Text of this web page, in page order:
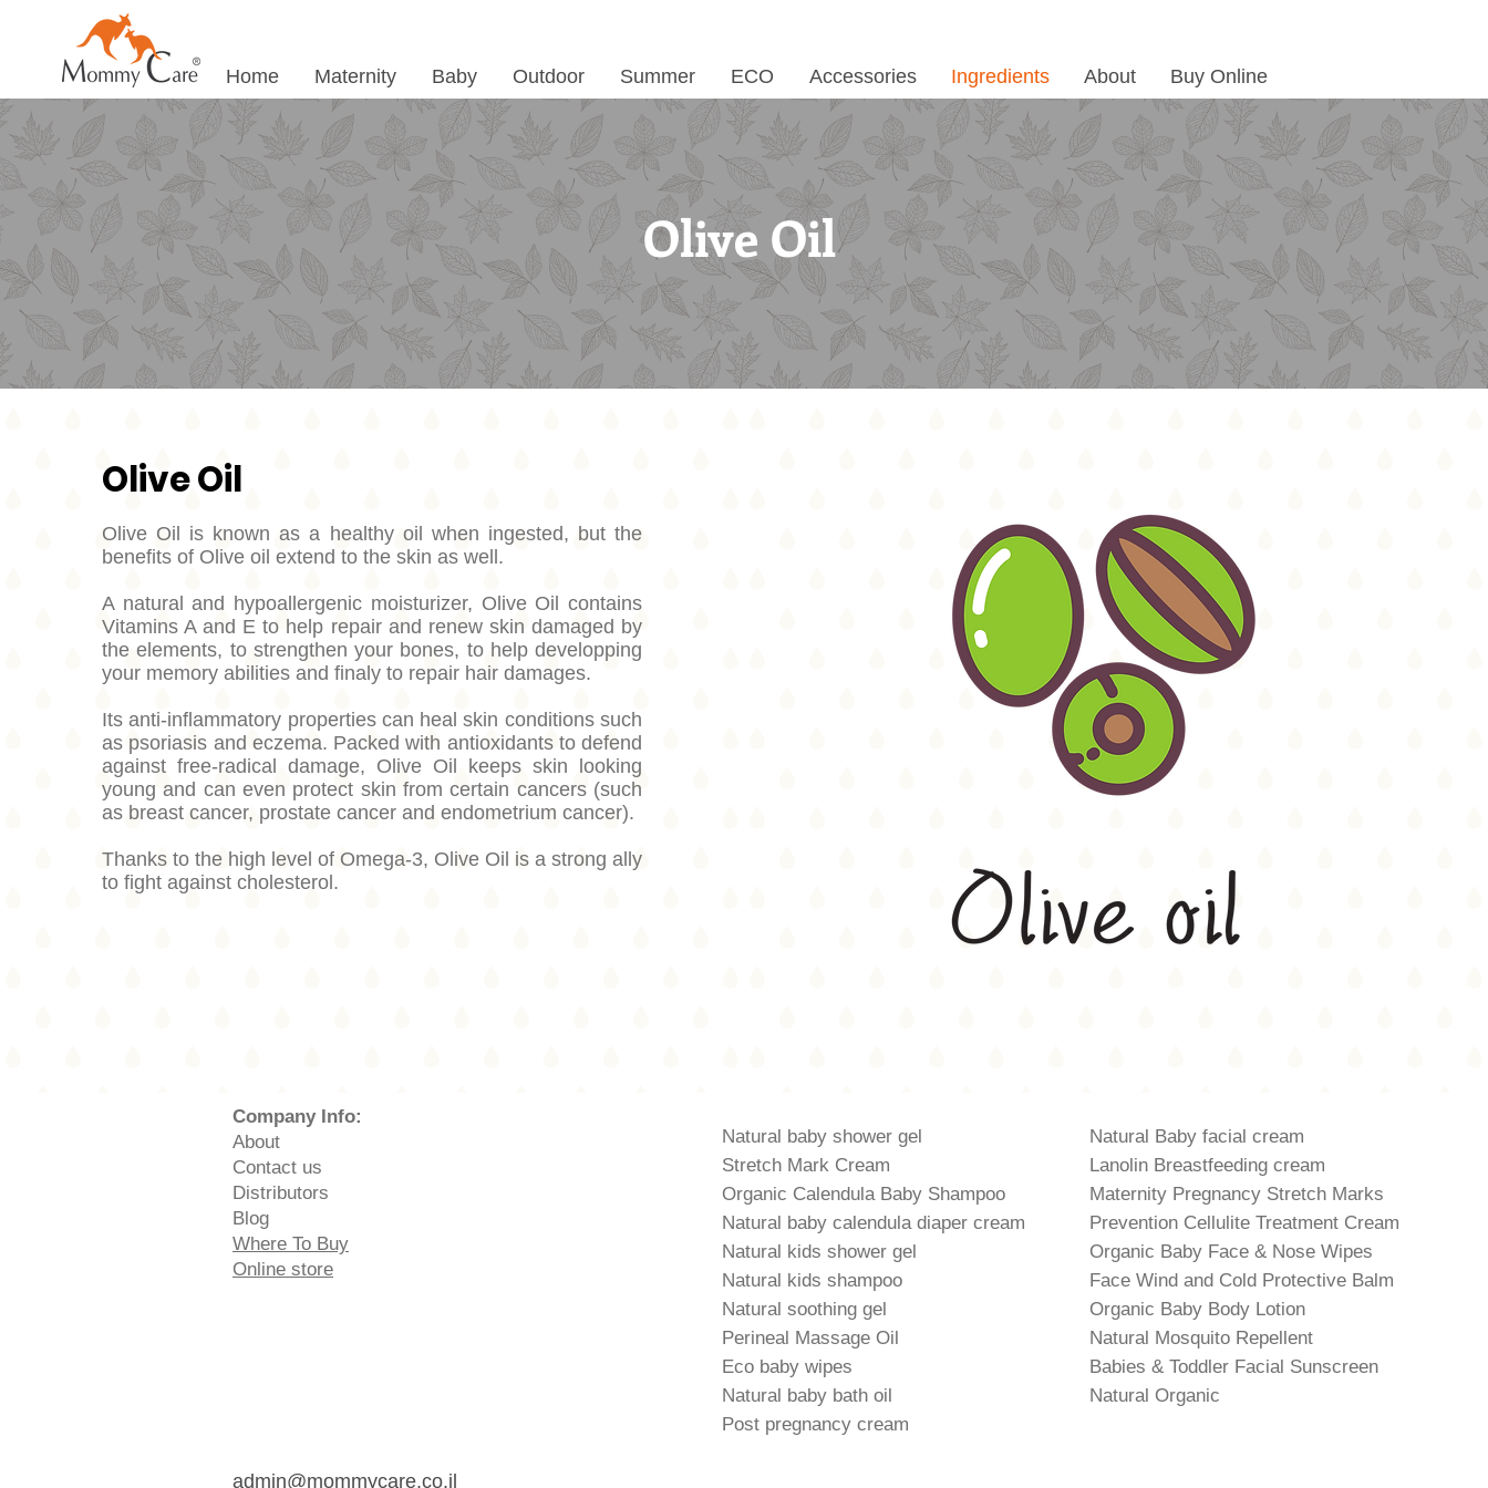
Home Maternity Baby Outdoor Summer ECO Accessories Ingredients About Buy Online
Olive Oil
Olive Oil
Olive Oil is known as a healthy oil when ingested, but the
benefits of Olive oil extend to the skin as well.
A natural and hypoallergenic moisturizer, Olive Oil contains
Vitamins A and E to help repair and renew skin damaged by
the elements, to strengthen your bones, to help developping
your memory abilities and finaly to repair hair damages.
Its anti-inflammatory properties can heal skin conditions such
as psoriasis and eczema. Packed with antioxidants to defend
against free-radical damage, Olive Oil keeps skin looking
young and can even protect skin from certain cancers (such
as breast cancer, prostate cancer and endometrium cancer).
Thanks to the high level of Omega-3, Olive Oil is a strong ally
to fight against cholesterol.
Company Info:
About
Contact us
Distributors
Blog
Where To Buy
Online store
Natural baby shower gel
Stretch Mark Cream
Organic Calendula Baby Shampoo
Natural baby calendula diaper cream
Natural kids shower gel
Natural kids shampoo
Natural soothing gel
Perineal Massage Oil
Eco baby wipes
Natural baby bath oil
Post pregnancy cream
Natural Baby facial cream
Lanolin Breastfeeding cream
Maternity Pregnancy Stretch Marks
Prevention Cellulite Treatment Cream
Organic Baby Face & Nose Wipes
Face Wind and Cold Protective Balm
Organic Baby Body Lotion
Natural Mosquito Repellent
Babies & Toddler Facial Sunscreen
Natural Organic
admin@mommycare.co.il